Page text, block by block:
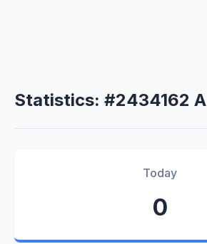
Statistics: #2434162 A
Today
0